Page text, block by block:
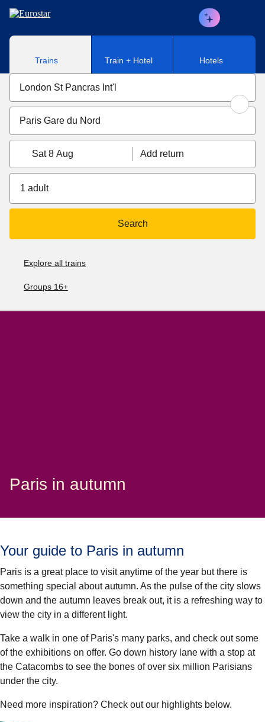
Skip to main content
Trains Train + Hotel Hotels
Sat 8 Aug Add return
1 adult
Search
Explore all trains
Groups 16+
Paris in autumn
Your guide to Paris in autumn
Paris is a great place to visit anytime of the year but there is
something special about autumn. As the pulse of the city slows
down and the autumn leaves break out, it is a refreshing way to
view the city in a different light.
Take a walk in one of Paris's many parks, and check out some
of the exhibitions on offer. Go down history lane with a stop at
the Catacombs to see the bones of over six million Parisians
under the city.
Need more inspiration? Check out our highlights below.